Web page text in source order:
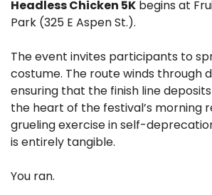
Headless Chicken 5K begins at
Park (325 E Aspen St.).
The event invites participants to
costume. The route winds through
ensuring that the finish line
the heart of the festival’s morning
grueling exercise in self-
is entirely tangible.
You ran.